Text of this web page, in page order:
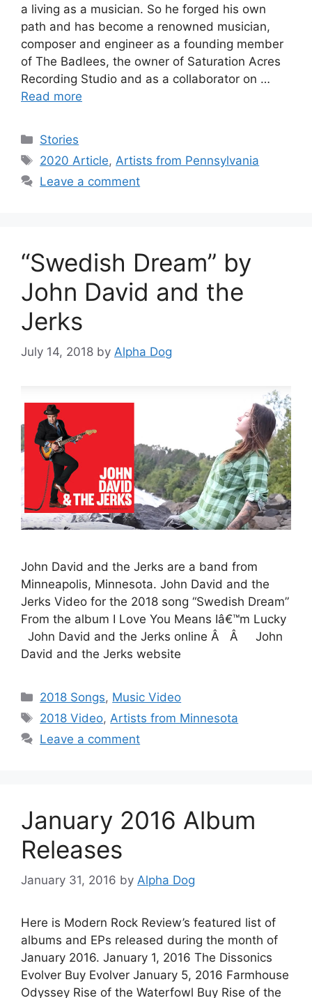
a living as a musician. So he forged his own
path and has become a renowned musician,
composer and engineer as a founding member
of The Badlees, the owner of Saturation Acres
Recording Studio and as a collaborator on …
Read more
Categories
Stories
Tags
2020 Article, Artists from Pennsylvania
Leave a comment
“Swedish Dream” by
John David and the
Jerks
July 14, 2018 by Alpha Dog
John David and the Jerks are a band from
Minneapolis, Minnesota. John David and the
Jerks Video for the 2018 song “Swedish Dream”
From the album I Love You Means Iâ€™m Lucky
John David and the Jerks online Â Â John
David and the Jerks website
Categories
2018 Songs, Music Video
Tags
2018 Video, Artists from Minnesota
Leave a comment
January 2016 Album
Releases
January 31, 2016 by Alpha Dog
Here is Modern Rock Review’s featured list of
albums and EPs released during the month of
January 2016. January 1, 2016 The Dissonics
Evolver Buy Evolver January 5, 2016 Farmhouse
Odyssey Rise of the Waterfowl Buy Rise of the